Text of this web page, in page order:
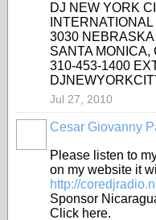
DJ NEW YORK
3030
SANTA MONICA,
310-453-1400
Jul 27, 2010
Cesar Giovanny
Please listen to
on my website it
http://
Sponsor
Click here.